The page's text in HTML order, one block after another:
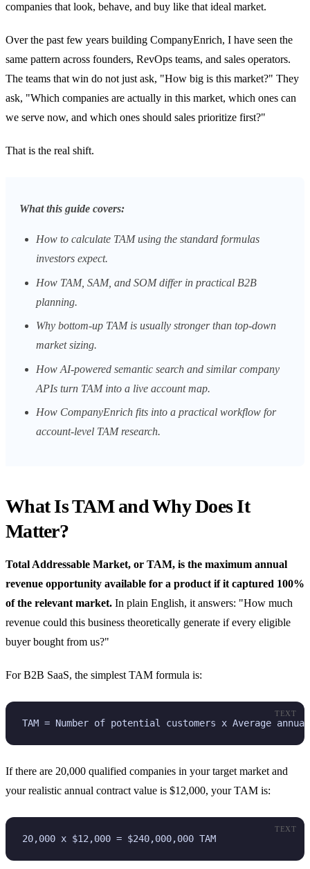
companies that look, behave, and buy like that ideal market.
Over the past few years building CompanyEnrich, I have seen the
same pattern across founders, RevOps teams, and sales operators.
The teams that win do not just ask, "How big is this market?" They
ask, "Which companies are actually in this market, which ones can
we serve now, and which ones should sales prioritize first?"
That is the real shift.
What this guide covers:
How to calculate TAM using the standard formulas
investors expect.
How TAM, SAM, and SOM differ in practical B2B
planning.
Why bottom-up TAM is usually stronger than top-down
market sizing.
How AI-powered semantic search and similar company
APIs turn TAM into a live account map.
How CompanyEnrich fits into a practical workflow for
account-level TAM research.
What Is TAM and Why Does It
Matter?
Total Addressable Market, or TAM, is the maximum annual
revenue opportunity available for a product if it captured 100%
of the relevant market. In plain English, it answers: "How much
revenue could this business theoretically generate if every eligible
buyer bought from us?"
For B2B SaaS, the simplest TAM formula is:
TEXT
TAM = Number of potential customers x Average
If there are 20,000 qualified companies in your target market and
your realistic annual contract value is $12,000, your TAM is:
TEXT
20,000 x $12,000 = $240,000,000 TAM